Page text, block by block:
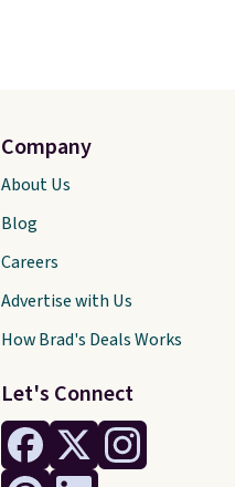
Let's Connect
Company
About Us
Blog
Careers
Advertise with Us
How Brad's Deals Works